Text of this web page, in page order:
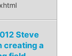
Steve
creating a